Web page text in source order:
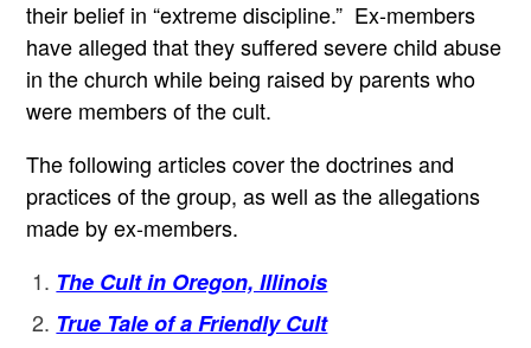
their belief in “extreme discipline.” Ex-members
have alleged that they suffered severe child abuse
in the church while being raised by parents who
were members of the cult.
The following articles cover the doctrines and
practices of the group, as well as the allegations
made by ex-members.
The Cult in Oregon, Illinois
True Tale of a Friendly Cult